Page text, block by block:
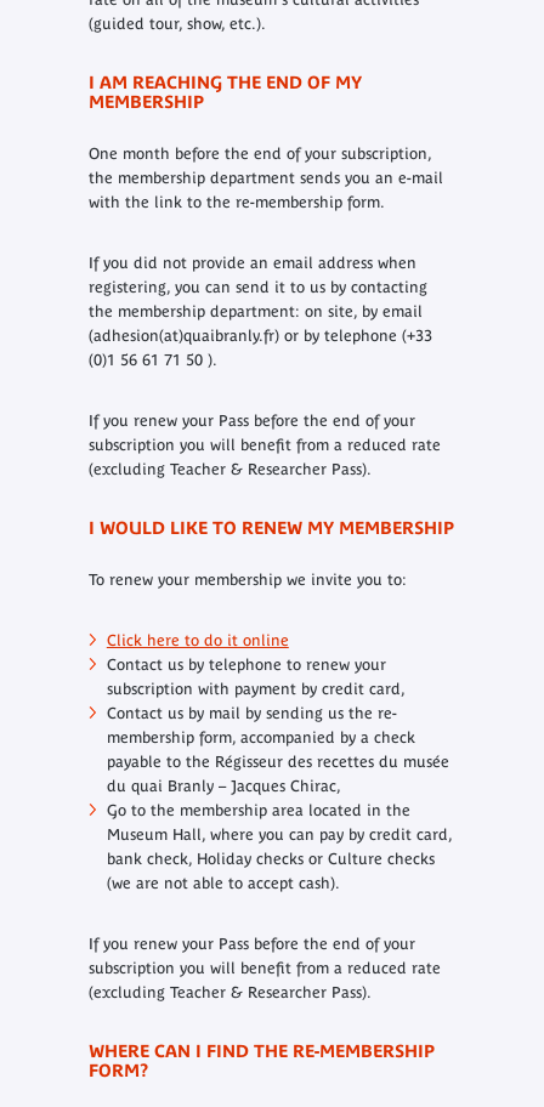
(guided tour, show, etc.).
I AM REACHING THE END OF MY
MEMBERSHIP
One month before the end of your subscription,
the membership department sends you an e-mail
with the link to the re-membership form.
If you did not provide an email address when
registering, you can send it to us by contacting
the membership department: on site, by email
(adhesion(at)quaibranly.fr) or by telephone (+33
(0)1 56 61 71 50 ).
If you renew your Pass before the end of your
subscription you will benefit from a reduced rate
(excluding Teacher & Researcher Pass).
I WOULD LIKE TO RENEW MY MEMBERSHIP
To renew your membership we invite you to:
Click here to do it online
Contact us by telephone to renew your
subscription with payment by credit card,
Contact us by mail by sending us the re-
membership form, accompanied by a check
payable to the Régisseur des recettes du musée
du quai Branly – Jacques Chirac,
Go to the membership area located in the
Museum Hall, where you can pay by credit card,
bank check, Holiday checks or Culture checks
(we are not able to accept cash).
If you renew your Pass before the end of your
subscription you will benefit from a reduced rate
(excluding Teacher & Researcher Pass).
WHERE CAN I FIND THE RE-MEMBERSHIP
FORM?